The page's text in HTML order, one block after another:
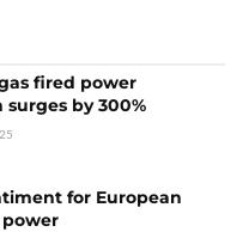
fired power
by 300%
for European